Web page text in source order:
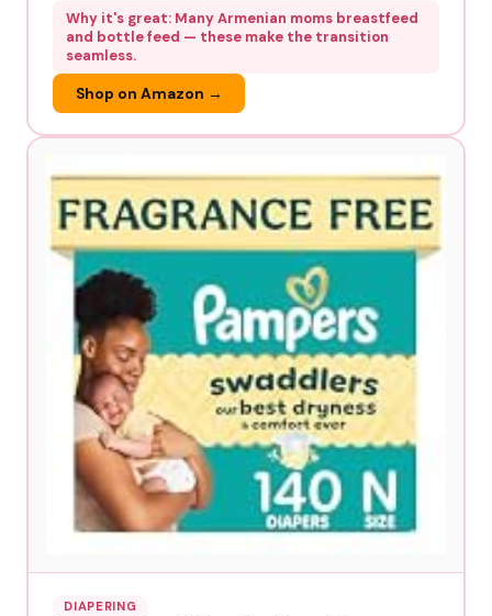
Why it's great: Many Armenian moms breastfeed
and bottle feed — these make the transition
seamless.
Shop on Amazon →
DIAPERING